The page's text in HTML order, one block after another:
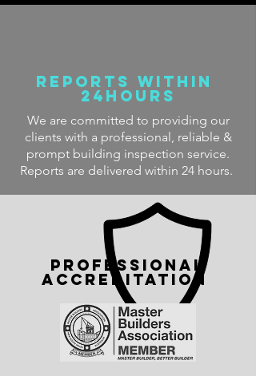
Reports within
24hours
We are committed to providing our
clients with a professional, reliable &
prompt building inspection service.
Reports are delivered within 24 hours.
PROFESSIONAL
accreditation